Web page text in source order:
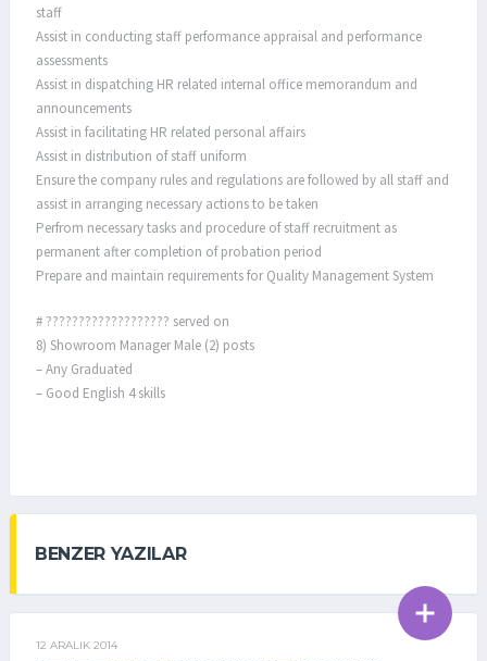
staff
Assist in conducting staff performance appraisal and performance
assessments
Assist in dispatching HR related internal office memorandum and
announcements
Assist in facilitating HR related personal affairs
Assist in distribution of staff uniform
Ensure the company rules and regulations are followed by all staff and
assist in arranging necessary actions to be taken
Perfrom necessary tasks and procedure of staff recruitment as
permanent after completion of probation period
Prepare and maintain requirements for Quality Management System
# ??????????????????? served on
8) Showroom Manager Male (2) posts
– Any Graduated
– Good English 4 skills
BENZER YAZILAR
GENEL
12 ARALIK 2014